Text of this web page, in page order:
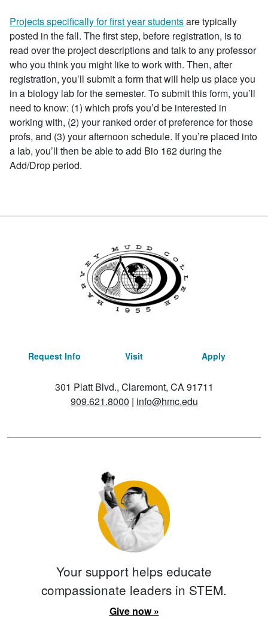
Projects specifically for first year studentsare typically
posted in the fall. The first step, before registration, is to
read over the project descriptions and talk to any professor
who you think you might like to work with. Then, after
registration, you’ll submit a form that will help us place you
in a biology lab for the semester. To submit this form, you’ll
need to know: (1) which profs you’d be interested in
working with, (2) your ranked order of preference for those
profs, and (3) your afternoon schedule. If you’re placed into
a lab, you’ll then be able to add Bio 162 during the
Add/Drop period.
Request Info Visit Apply
301 Platt Blvd., Claremont, CA 91711
909.621.8000 | info@hmc.edu
Your support helps educate
compassionate leaders in STEM.
Give now »